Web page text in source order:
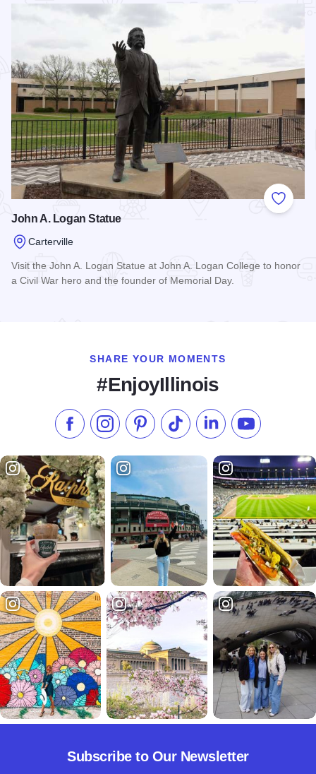
Add to
John A. Logan Statue
Carterville
Visit the John A. Logan Statue at John A. Logan College to honor
a Civil War hero and the founder of Memorial Day.
SHARE YOUR MOMENTS
#EnjoyIllinois
Like us on Facebook
Follow us on Instagram
Check our Pinterest
Follow us on TikTok
Follow us onSubscribe to
Subscribe to Our Newsletter